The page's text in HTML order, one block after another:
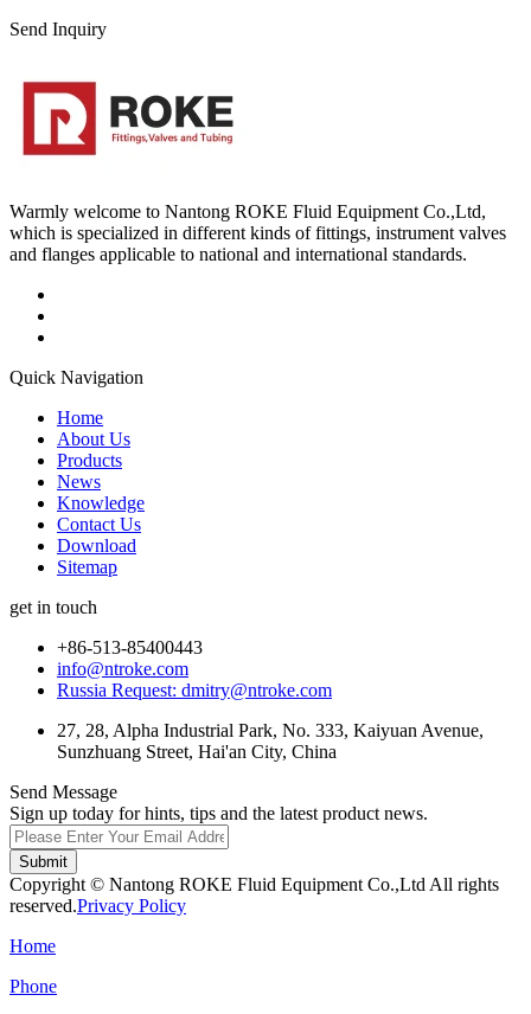
Send Inquiry
Warmly welcome to Nantong ROKE Fluid Equipment Co.,Ltd,
which is specialized in different kinds of fittings, instrument valves
and flanges applicable to national and international standards.
Quick Navigation
Home
About Us
Products
News
Knowledge
Contact Us
Download
Sitemap
get in touch
+86-513-85400443
info@ntroke.com
Russia Request: dmitry@ntroke.com
27, 28, Alpha Industrial Park, No. 333, Kaiyuan Avenue,
Sunzhuang Street, Hai'an City, China
Send Message
Sign up today for hints, tips and the latest product news.
Submit
Copyright © Nantong ROKE Fluid Equipment Co.,Ltd All rights
reserved.Privacy Policy
Home
Phone